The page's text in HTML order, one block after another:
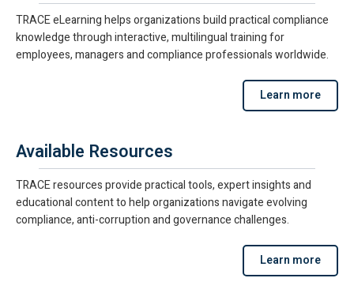
TRACE eLearning helps organizations build practical compliance
knowledge through interactive, multilingual training for
employees, managers and compliance professionals worldwide.
Learn more
Available Resources
TRACE resources provide practical tools, expert insights and
educational content to help organizations navigate evolving
compliance, anti-corruption and governance challenges.
Learn more